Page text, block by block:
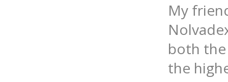
My
both
the